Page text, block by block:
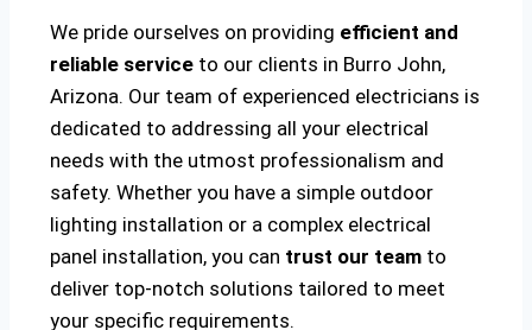
We pride ourselves on providing efficient and
reliable service to our clients in Burro John,
Arizona. Our team of experienced electricians is
dedicated to addressing all your electrical
needs with the utmost professionalism and
safety. Whether you have a simple outdoor
lighting installation or a complex electrical
panel installation, you can trust our team to
deliver top-notch solutions tailored to meet
your specific requirements.